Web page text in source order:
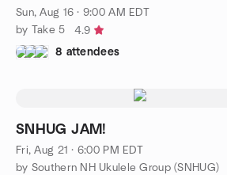
Sun, Aug 16 · 9:00 AM EDT
by Take 5
4.9
8 attendees
SNHUG JAM!
Fri, Aug 21 · 6:00 PM EDT
by Southern NH Ukulele Group (SNHUG)